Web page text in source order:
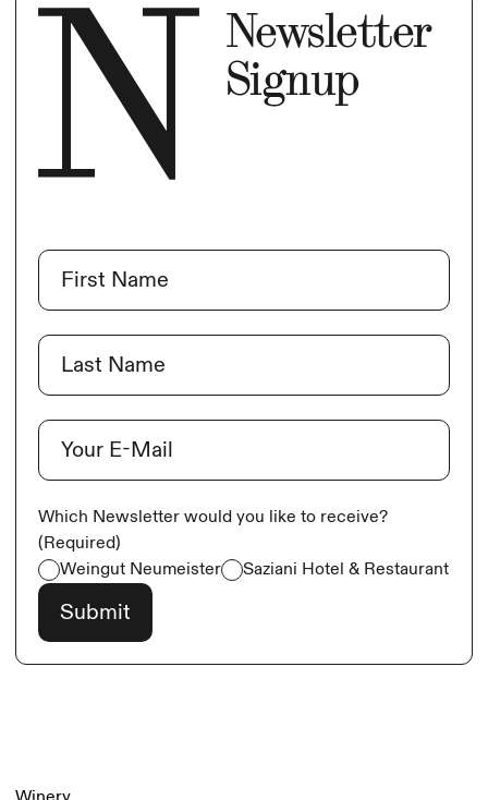
Newsletter
Signup
Name
E-Mail
Which Newsletter would you like to receive?
(Required)
Weingut Neumeister
Saziani Hotel & Restaurant